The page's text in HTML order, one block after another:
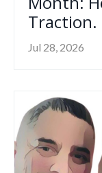
Traction.
Jul 28, 2026